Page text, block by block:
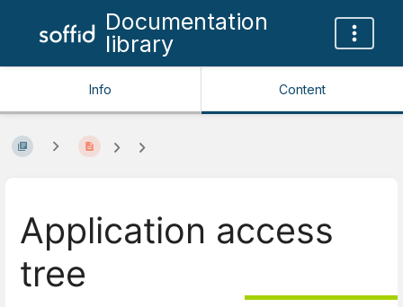
Documentation
library
Info Content
Application access
tree